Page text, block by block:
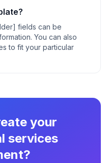
fields can be
You can also
to fit your particular
your
services
?